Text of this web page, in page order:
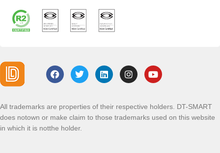
All trademarks are properties of their respective holders. DT-SMART
does notown or make claim to those trademarks used on this website
in which it is notthe holder.